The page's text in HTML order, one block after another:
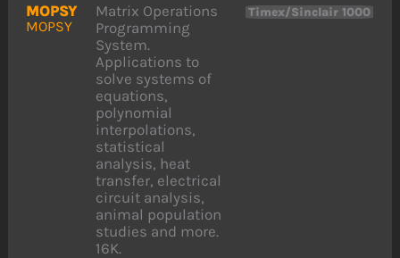
MOPSY
MOPSY
Matrix Operations
Programming
System.
Applications to
solve systems of
equations,
polynomial
interpolations,
statistical
analysis, heat
transfer, electrical
circuit analysis,
animal population
studies and more.
16K.
Timex/Sinclair 1000